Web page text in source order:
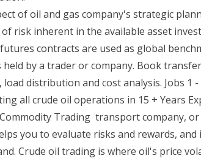
of oil and gas company's strategic
risk inherent in the available asset
contracts are used as global
held by a trader or company. Book
load distribution and cost analysis. Jobs 1
all crude oil operations in 15 + Years
Trading transport company,
you to evaluate risks and rewards,
Crude oil trading is where oil's price